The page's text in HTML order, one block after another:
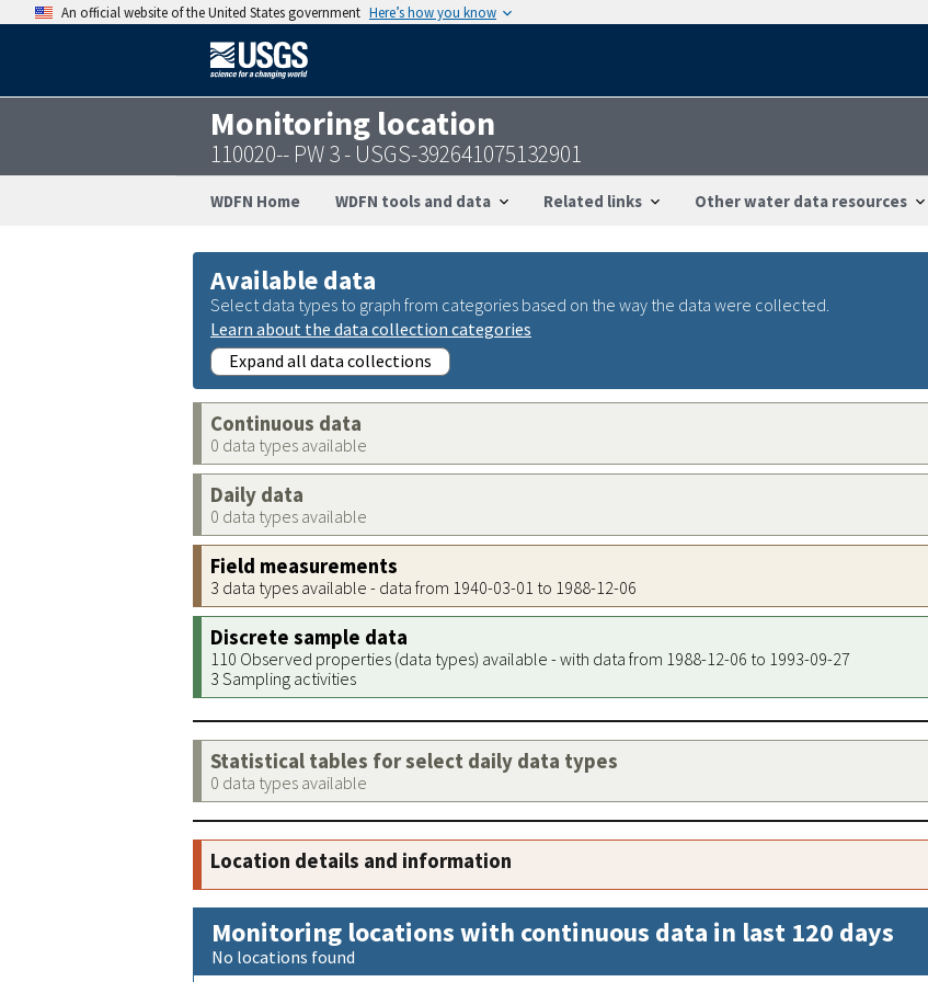
An official website of the United States government Here’s how you know
Monitoring location
110020-- PW 3 - USGS-392641075132901
WDFN Home WDFN tools and data Related links Other water data resources
Available data
Select data types to graph from categories based on the way the data were collected.
Learn about the data collection categories
Expand all data collections
Continuous data
0 data types available
Daily data
0 data types available
Field measurements
3 data types available - data from 1940-03-01 to 1988-12-06
Discrete sample data
110 Observed properties (data types) available - with data from 1988-12-06 to 1993-09-27
3 Sampling activities
Statistical tables for select daily data types
0 data types available
Location details and information
Monitoring locations with continuous data in last 120 days
No locations found